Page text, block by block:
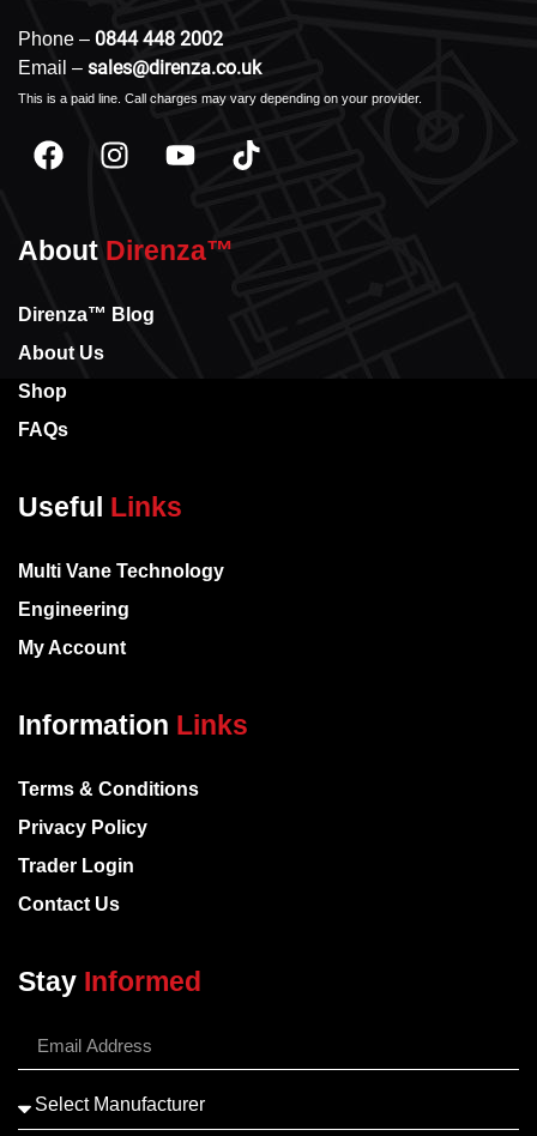
Phone – 0844 448 2002
Email – sales@direnza.co.uk
This is a paid line. Call charges may vary depending on your provider.
About Direnza™
Direnza™ Blog
About Us
Shop
FAQs
Useful Links
Multi Vane Technology
Engineering
My Account
Information Links
Terms & Conditions
Privacy Policy
Trader Login
Contact Us
Stay Informed